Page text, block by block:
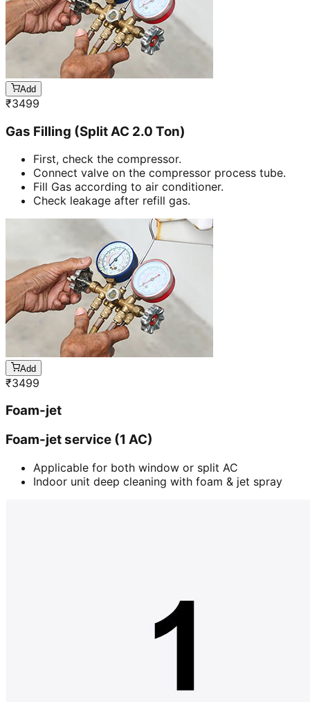
Add
₹3499
Gas Filling (Split AC 2.0 Ton)
First, check the compressor.
Connect valve on the compressor process tube.
Fill Gas according to air conditioner.
Check leakage after refill gas.
Add
₹3499
Foam-jet
Foam-jet service (1 AC)
Applicable for both window or split AC
Indoor unit deep cleaning with foam & jet spray